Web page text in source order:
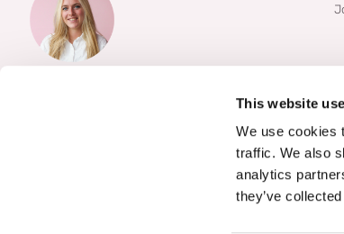
This website
We use cookies
traffic. We also
analytics
they’ve